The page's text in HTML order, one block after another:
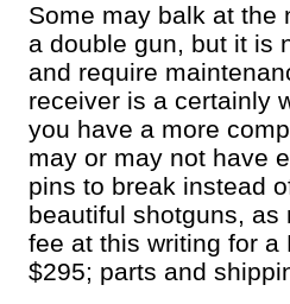
Some may balk at the
a double gun, but it is
and require
receiver is a certainly
you have a more
may or may not have
pins to break instead
beautiful shotguns, as
fee at this writing for a
$295; parts and